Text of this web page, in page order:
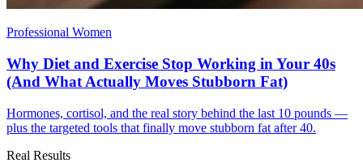
Professional Women
Why Diet and Exercise Stop Working in Your 40s
(And What Actually Moves Stubborn Fat)
Hormones, cortisol, and the real story behind the last 10 pounds —
plus the targeted tools that finally move stubborn fat after 40.
Real Results